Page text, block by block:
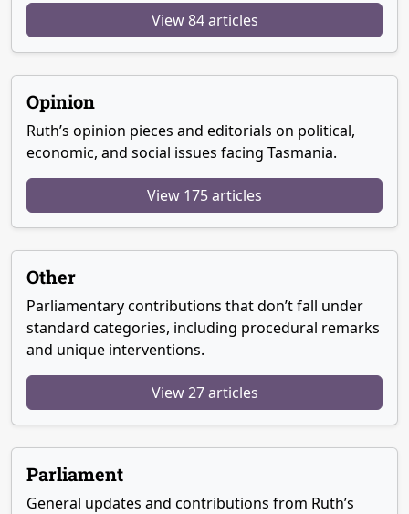
View 84 articles
Opinion
Ruth’s opinion pieces and editorials on political,
economic, and social issues facing Tasmania.
View 175 articles
Other
Parliamentary contributions that don’t fall under
standard categories, including procedural remarks
and unique interventions.
View 27 articles
Parliament
General updates and contributions from Ruth’s